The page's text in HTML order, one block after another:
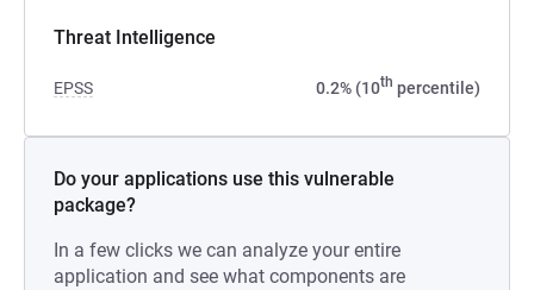
Threat Intelligence
EPSS 0.2% (10th percentile)
Do your applications use this vulnerable
package?
In a few clicks we can analyze your entire
application and see what components are